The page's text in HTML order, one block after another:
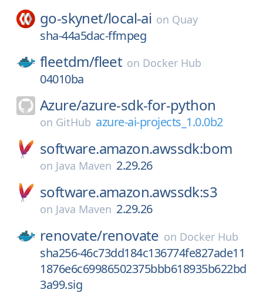
go-skynet/local-ai on Quay
sha-44a5dac-ffmpeg
fleetdm/fleet on Docker Hub
04010ba
Azure/azure-sdk-for-python
on GitHub azure-ai-projects_1.0.0b2
software.amazon.awssdk:bom
on Java Maven 2.29.26
software.amazon.awssdk:s3
on Java Maven 2.29.26
renovate/renovate on Docker Hub
sha256-46c73dd184c136774fe827ade11
1876e6c69986502375bbb618935b622bd
3a99.sig